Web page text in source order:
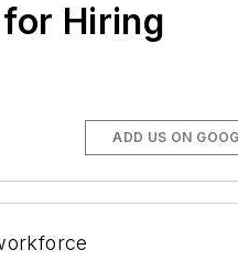
Hiring
ADD US ON